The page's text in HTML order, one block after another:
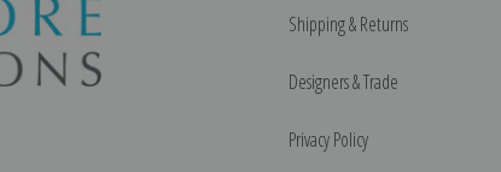
Shipping & Returns
Designers & Trade
Privacy Policy